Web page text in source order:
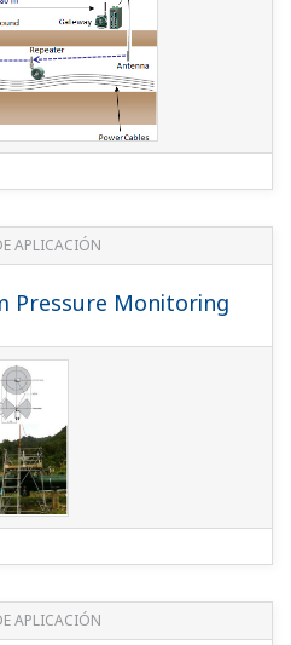
DE YOKOGAWA
Devices by
007)
DE YOKOGAWA
Integrated with
Devices